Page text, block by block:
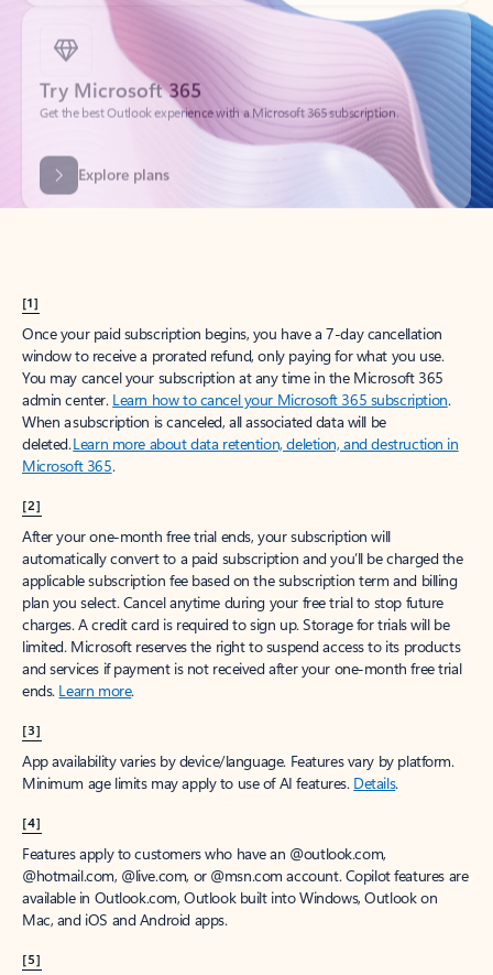
Try Microsoft 365
Get the best Outlook experience with a Microsoft 365 subscription.
Explore plans
[1]
Once your paid subscription begins, you have a 7-day cancellation
window to receive a prorated refund, only paying for what you use.
You may cancel your subscription at any time in the Microsoft 365
admin center. Learn how to cancel your Microsoft 365 subscription.
When a subscription is canceled, all associated data will be
deleted.Learn more about data retention, deletion, and destruction in
Microsoft 365.
[2]
After your one-month free trial ends, your subscription will
automatically convert to a paid subscription and you’ll be charged the
applicable subscription fee based on the subscription term and billing
plan you select. Cancel anytime during your free trial to stop future
charges. A credit card is required to sign up. Storage for trials will be
limited. Microsoft reserves the right to suspend access to its products
and services if payment is not received after your one-month free trial
ends. Learn more.
[3]
App availability varies by device/language. Features vary by platform.
Minimum age limits may apply to use of AI features. Details.
[4]
Features apply to customers who have an @outlook.com,
@hotmail.com, @live.com, or @msn.com account. Copilot features are
available in Outlook.com, Outlook built into Windows, Outlook on
Mac, and iOS and Android apps.
[5]